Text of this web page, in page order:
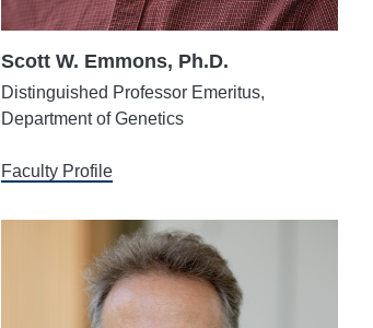
Scott W. Emmons, Ph.D.
Distinguished Professor Emeritus,
Department of Genetics
Faculty Profile